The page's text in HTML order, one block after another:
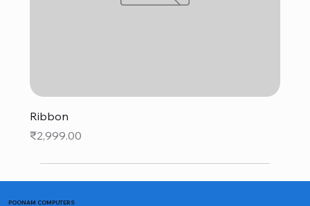
Ribbon
Price
₹2,999.00
POONAM COMPUTERS